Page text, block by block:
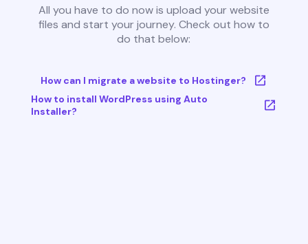
All you have to do now is upload your website
files and start your journey. Check out how to
do that below:
How can I migrate a website to Hostinger?
How to install WordPress using Auto
Installer?